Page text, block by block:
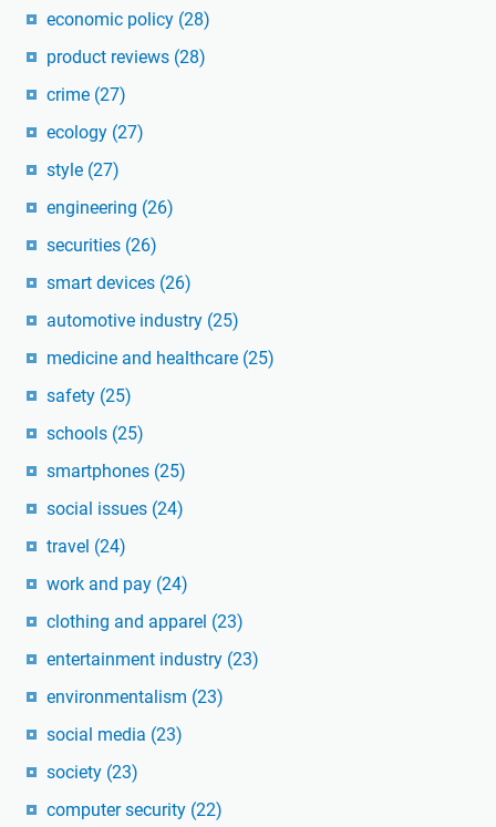
economic policy (28)
product reviews (28)
crime (27)
ecology (27)
style (27)
engineering (26)
securities (26)
smart devices (26)
automotive industry (25)
medicine and healthcare (25)
safety (25)
schools (25)
smartphones (25)
social issues (24)
travel (24)
work and pay (24)
clothing and apparel (23)
entertainment industry (23)
environmentalism (23)
social media (23)
society (23)
computer security (22)